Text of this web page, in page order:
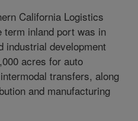
California Logistics
inland port was in
industrial development
acres for auto
transfers, along
and manufacturing